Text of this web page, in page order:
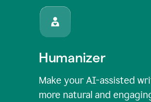
Humanizer
Make your AI-assisted
more natural and